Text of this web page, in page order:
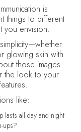
is
things to different
you envision.
glowing skin with
those images
the look to your
like:
lasts all day and night
ups?